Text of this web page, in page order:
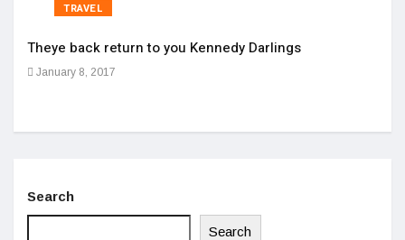
TRAVEL
Theye back return to you Kennedy Darlings
January 8, 2017
Search
Search